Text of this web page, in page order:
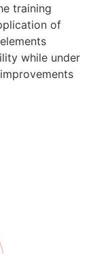
training
of
while under